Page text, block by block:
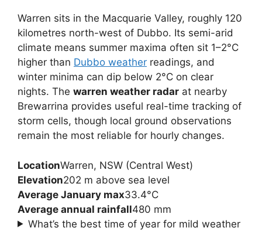
Warren sits in the Macquarie Valley, roughly 120
kilometres north-west of Dubbo. Its semi-arid
climate means summer maxima often sit 1–2°C
higher than Dubbo weather readings, and
winter minima can dip below 2°C on clear
nights. The warren weather radar at nearby
Brewarrina provides useful real-time tracking of
storm cells, though local ground observations
remain the most reliable for hourly changes.
LocationWarren, NSW (Central West)
Elevation202 m above sea level
Average January max33.4°C
Average annual rainfall480 mm
What’s the best time of year for mild weather